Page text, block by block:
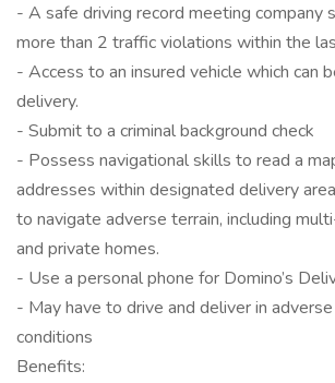
- A safe driving record meeting company
more than 2 traffic violations within the
- Access to an insured vehicle which can
delivery.
- Submit to a criminal background check
- Possess navigational skills to read a
addresses within designated delivery
to navigate adverse terrain, including
and private homes.
- Use a personal phone for Domino’s
- May have to drive and deliver in
conditions
Benefits: